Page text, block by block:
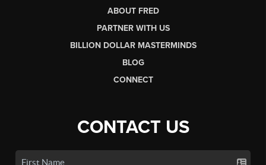
ABOUT FRED
PARTNER WITH US
BILLION DOLLAR MASTERMINDS
BLOG
CONNECT
CONTACT US